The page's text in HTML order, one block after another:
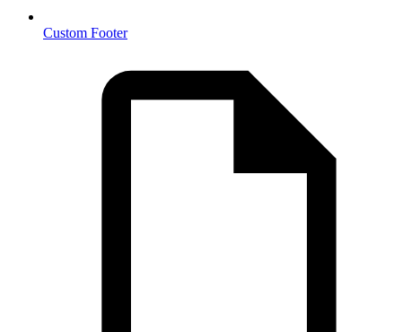
Custom Footer